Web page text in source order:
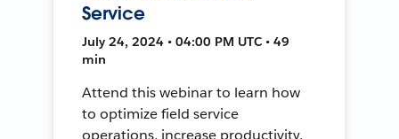
Service
July 24, 2024 • 04:00 PM UTC • 49
min
Attend this webinar to learn how
to optimize field service
operations, increase productivity,